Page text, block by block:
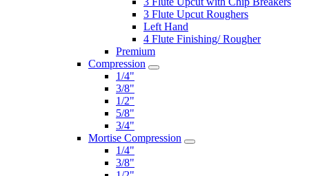
3 Flute Upcut Roughers
Left Hand
4 Flute Finishing/ Rougher
Premium
Compression
1/4"
3/8"
1/2"
5/8"
3/4"
Mortise Compression
1/4"
3/8"